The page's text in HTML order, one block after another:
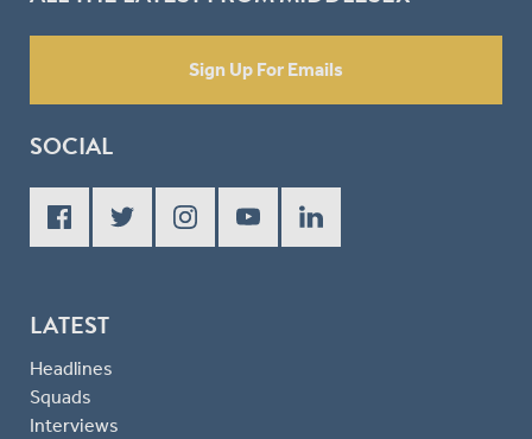
Sign Up For Emails
SOCIAL
LATEST
Headlines
Squads
Interviews